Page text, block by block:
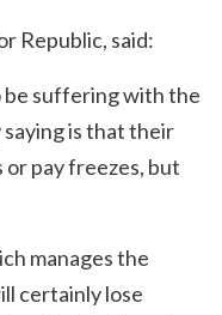
Republic, said:
be suffering with the
is that their
or pay freezes, but
manages the
certainly lose